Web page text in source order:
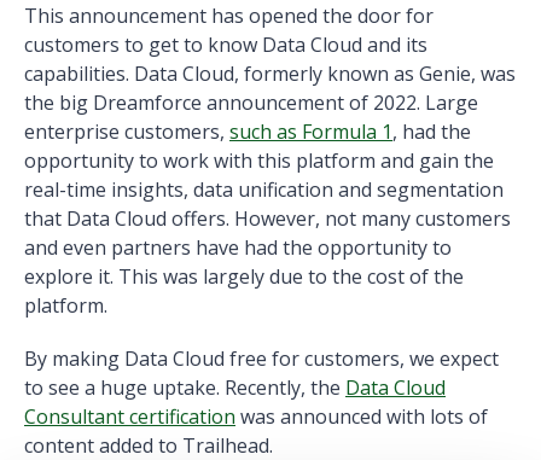
This announcement has opened the door for
customers to get to know Data Cloud and its
capabilities. Data Cloud, formerly known as Genie, was
the big Dreamforce announcement of 2022. Large
enterprise customers, such as Formula 1, had the
opportunity to work with this platform and gain the
real-time insights, data unification and segmentation
that Data Cloud offers. However, not many customers
and even partners have had the opportunity to
explore it. This was largely due to the cost of the
platform.
By making Data Cloud free for customers, we expect
to see a huge uptake. Recently, the Data Cloud
Consultant certification was announced with lots of
content added to Trailhead.